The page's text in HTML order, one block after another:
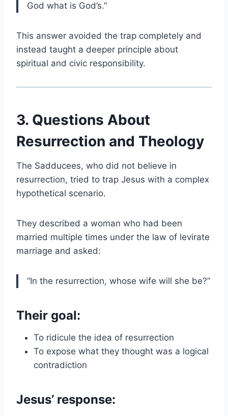
God what is God’s.”
This answer avoided the trap completely and
instead taught a deeper principle about
spiritual and civic responsibility.
3. Questions About
Resurrection and Theology
The Sadducees, who did not believe in
resurrection, tried to trap Jesus with a complex
hypothetical scenario.
They described a woman who had been
married multiple times under the law of levirate
marriage and asked:
“In the resurrection, whose wife will she be?”
Their goal:
To ridicule the idea of resurrection
To expose what they thought was a logical
contradiction
Jesus’ response: